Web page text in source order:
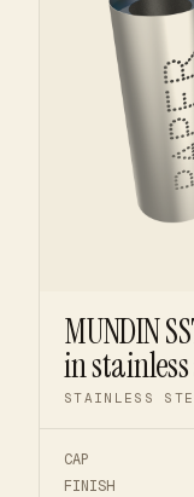
MUNDIN
in
STAINLESS
CAP
FINISH